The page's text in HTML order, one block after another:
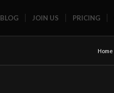
BLOG JOIN US PRICING
Home